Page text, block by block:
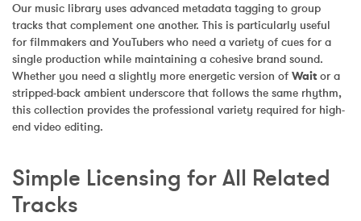
Our music library uses advanced metadata tagging to group
tracks that complement one another. This is particularly useful
for filmmakers and YouTubers who need a variety of cues for a
single production while maintaining a cohesive brand sound.
Whether you need a slightly more energetic version of Wait or a
stripped-back ambient underscore that follows the same rhythm,
this collection provides the professional variety required for high-
end video editing.
Simple Licensing for All Related
Tracks